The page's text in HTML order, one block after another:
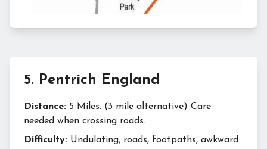
5. Pentrich England
Distance: 5 Miles. (3 mile alternative) Care
needed when crossing roads.
Difficulty: Undulating, roads, footpaths, awkward